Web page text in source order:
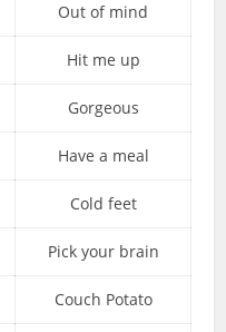
Out of mind
Hit me up
Gorgeous
Have a meal
Cold feet
Pick your brain
Couch Potato